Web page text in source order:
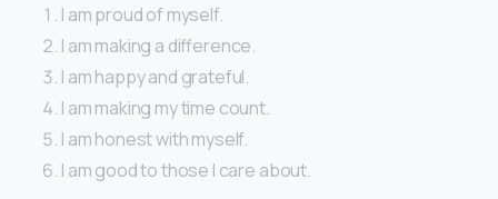
I am proud of myself.
I am making a difference.
I am happy and grateful.
I am making my time count.
I am honest with myself.
I am good to those I care about.